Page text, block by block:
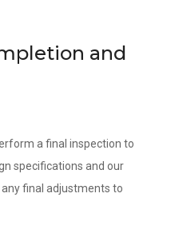
and
a final inspection to
specifications and our
final adjustments to